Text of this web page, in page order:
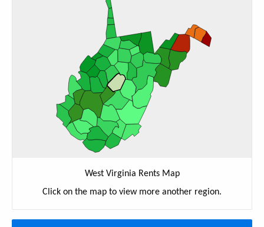
West Virginia Rents Map
Click on the map to view more another region.